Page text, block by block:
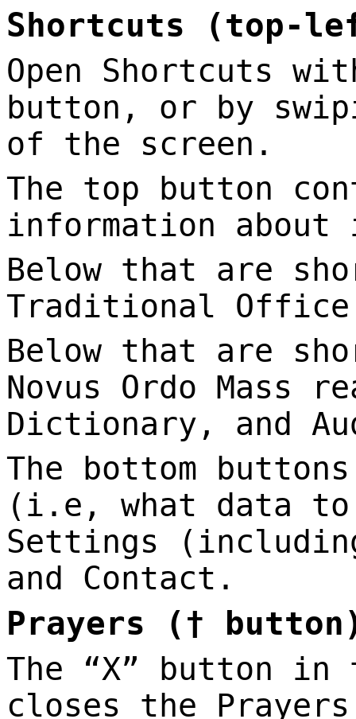
Shortcuts (top-
Open Shortcuts
button, or by
of the screen.
The top button
information
Below that are
Traditional Office
Below that are
Novus Ordo Mass
Dictionary, and
The bottom
(i.e, what data
Settings
and Contact.
Prayers (†
The “X” button
closes the